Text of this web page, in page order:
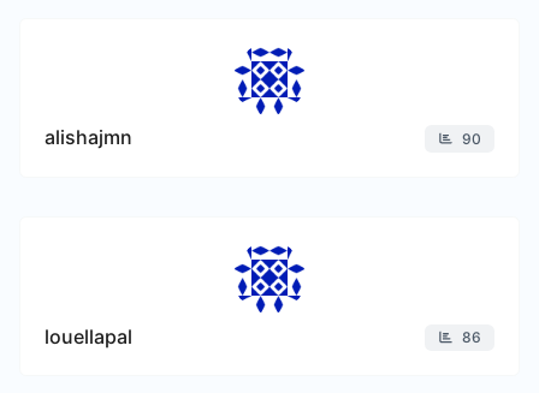
alishajmn 90
louellapal 86